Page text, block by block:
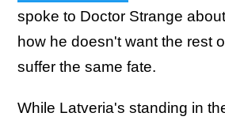
spoke to Doctor Strange
how he doesn't want the rest
suffer the same fate.
While Latveria's standing in